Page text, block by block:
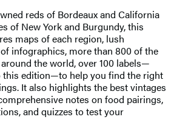
reds of Bordeaux and California
of New York and Burgundy, this
maps of each region, lush
infographics, more than 800 of the
the world, over 100 labels—
this edition—to help you find the right
It also highlights the best vintages
notes on food pairings,
and quizzes to test your